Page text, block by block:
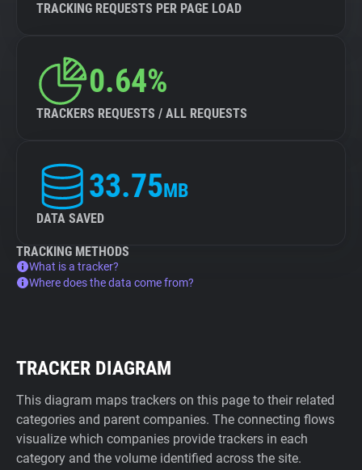
TRACKING REQUESTS PER PAGE LOAD
0.64%
TRACKERS REQUESTS / ALL REQUESTS
33.75MB
DATA SAVED
TRACKING METHODS
What is a tracker?
Where does the data come from?
TRACKER DIAGRAM
This diagram maps trackers on this page to their related
categories and parent companies. The connecting flows
visualize which companies provide trackers in each
category and the volume identified across the site.